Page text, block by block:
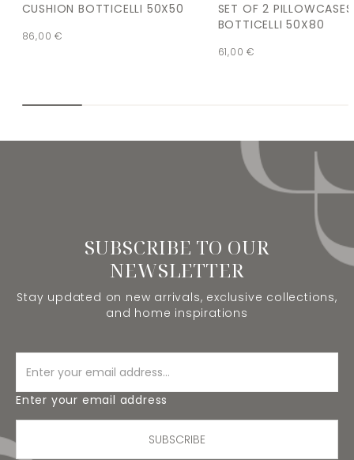
CUSHION BOTTICELLI 50X50
86,00€
SET OF 2 PILLOWCASES
BOTTICELLI 50X80
61,00€
SUBSCRIBE TO OUR
NEWSLETTER
Stay updated on new arrivals, exclusive collections,
and home inspirations
Enter your email address
SUBSCRIBE